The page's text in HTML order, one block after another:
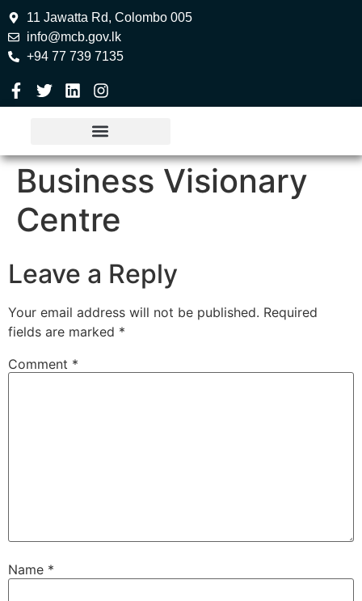
11 Jawatta Rd, Colombo 005
info@mcb.gov.lk
+94 77 739 7135
Business Visionary
Centre
Leave a Reply
Your email address will not be published. Required
fields are marked *
Comment *
Name *